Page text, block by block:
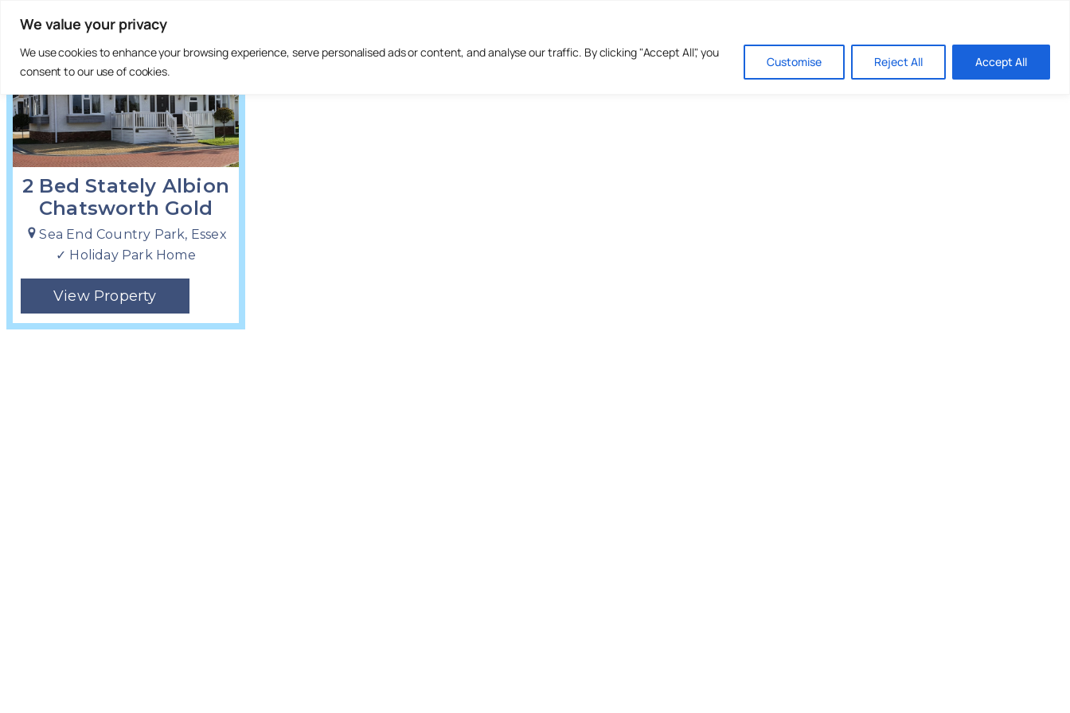
We value your privacy
We use cookies to enhance your browsing experience, serve personalised ads or content, and analyse our traffic. By clicking "Accept All", you
consent to our use of cookies.
Customise Reject All Accept All
£235,000
2 Bed Stately Albion
Chatsworth Gold
Sea End Country Park, Essex
✓ Holiday Park Home
View Property